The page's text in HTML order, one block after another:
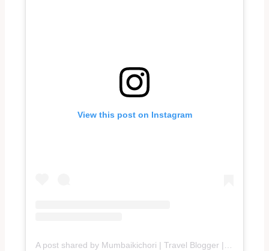
View this post on Instagram